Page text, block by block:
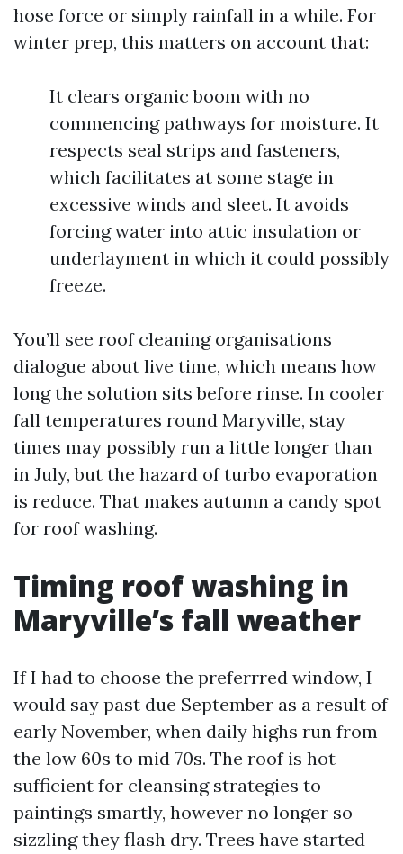
hose force or simply rainfall in a while. For
winter prep, this matters on account that:
It clears organic boom with no
commencing pathways for moisture. It
respects seal strips and fasteners,
which facilitates at some stage in
excessive winds and sleet. It avoids
forcing water into attic insulation or
underlayment in which it could possibly
freeze.
You’ll see roof cleaning organisations
dialogue about live time, which means how
long the solution sits before rinse. In cooler
fall temperatures round Maryville, stay
times may possibly run a little longer than
in July, but the hazard of turbo evaporation
is reduce. That makes autumn a candy spot
for roof washing.
Timing roof washing in
Maryville’s fall weather
If I had to choose the preferrred window, I
would say past due September as a result of
early November, when daily highs run from
the low 60s to mid 70s. The roof is hot
sufficient for cleansing strategies to
paintings smartly, however no longer so
sizzling they flash dry. Trees have started